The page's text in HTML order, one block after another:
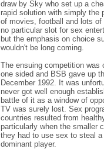
draw by Sky who set up a
rapid solution with simply the
of movies, football and lots of
no particular slot for sex
but the emphasis on choice
wouldn't be long coming.
The ensuing competition was
one sided and BSB gave up
December 1992. It was
never got well enough
battle of it as a window of
TV was surely lost. Sex
countries resulted from
particularly when the smaller
they had to use sex to steal
dominant player.